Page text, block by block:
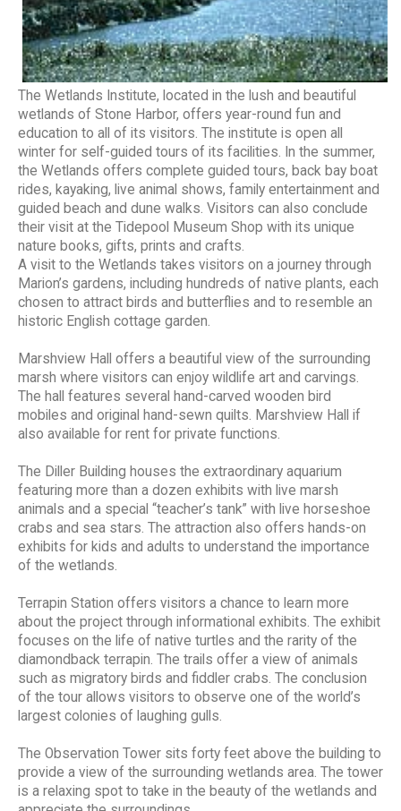
The Wetlands Institute, located in the lush and beautiful
wetlands of Stone Harbor, offers year-round fun and
education to all of its visitors. The institute is open all
winter for self-guided tours of its facilities. In the summer,
the Wetlands offers complete guided tours, back bay boat
rides, kayaking, live animal shows, family entertainment and
guided beach and dune walks. Visitors can also conclude
their visit at the Tidepool Museum Shop with its unique
nature books, gifts, prints and crafts.
A visit to the Wetlands takes visitors on a journey through
Marion’s gardens, including hundreds of native plants, each
chosen to attract birds and butterflies and to resemble an
historic English cottage garden.
Marshview Hall offers a beautiful view of the surrounding
marsh where visitors can enjoy wildlife art and carvings.
The hall features several hand-carved wooden bird
mobiles and original hand-sewn quilts. Marshview Hall if
also available for rent for private functions.
The Diller Building houses the extraordinary aquarium
featuring more than a dozen exhibits with live marsh
animals and a special “teacher’s tank” with live horseshoe
crabs and sea stars. The attraction also offers hands-on
exhibits for kids and adults to understand the importance
of the wetlands.
Terrapin Station offers visitors a chance to learn more
about the project through informational exhibits. The exhibit
focuses on the life of native turtles and the rarity of the
diamondback terrapin. The trails offer a view of animals
such as migratory birds and fiddler crabs. The conclusion
of the tour allows visitors to observe one of the world’s
largest colonies of laughing gulls.
The Observation Tower sits forty feet above the building to
provide a view of the surrounding wetlands area. The tower
is a relaxing spot to take in the beauty of the wetlands and